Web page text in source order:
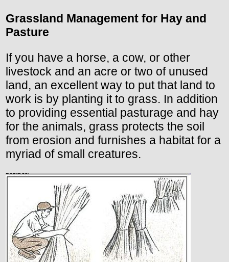
Grassland Management for Hay and
Pasture
If you have a horse, a cow, or other
livestock and an acre or two of unused
land, an excellent way to put that land to
work is by planting it to grass. In addition
to providing essential pasturage and hay
for the animals, grass protects the soil
from erosion and furnishes a habitat for a
myriad of small creatures.